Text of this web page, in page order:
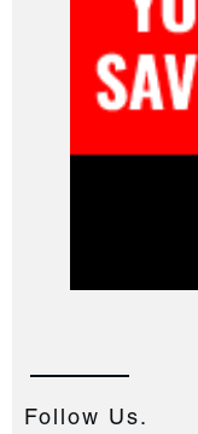
Follow Us.